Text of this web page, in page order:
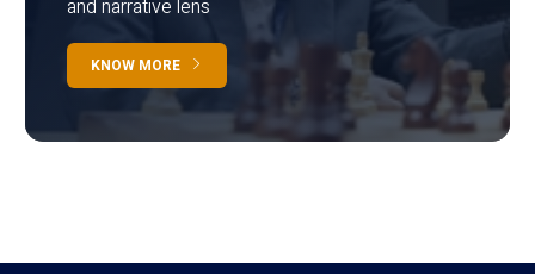
and narrative lens
KNOW MORE